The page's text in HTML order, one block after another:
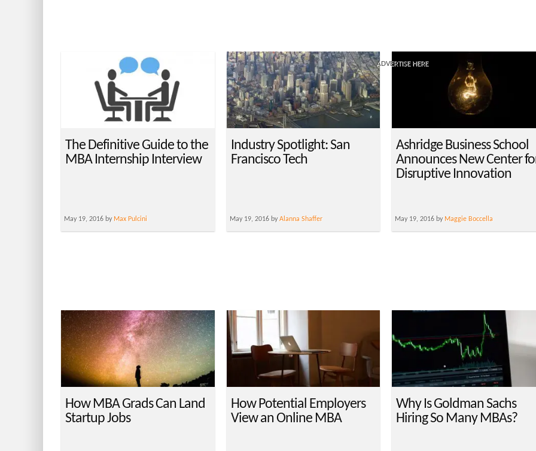
The Definitive Guide to the
MBA Internship Interview
May 19, 2016 by Max Pulcini
Industry Spotlight: San
Francisco Tech
May 19, 2016 byAlanna Shaffer
Ashridge Business School
Announces New Center
Disruptive Innovation
May 19, 2016 by Maggie Boccella
How MBA Grads Can Land
Startup Jobs
How Potential Employers
View an Online MBA
Why Is Goldman Sachs
Hiring So Many MBAs?
ADVERTISE HERE